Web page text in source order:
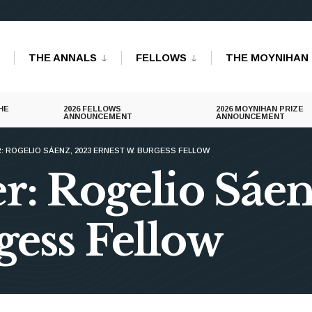
THE ANNALS FELLOWS THE MOYNIHAN
2026 FELLOWS
ANNOUNCEMENT
2026 MOYNIHAN PRIZE
ANNOUNCEMENT
ROGELIO SÁENZ, 2023 ERNEST W. BURGESS FELLOW
Rogelio
Fellow